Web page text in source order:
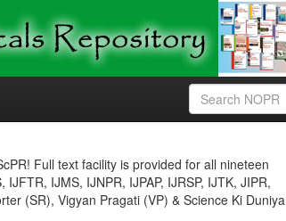
Full text facility is provided for all nineteen
IJMS, IJNPR, IJPAP, IJRSP, IJTK, JIPR,
(SR), Vigyan Pragati (VP) & Science Ki Duniya